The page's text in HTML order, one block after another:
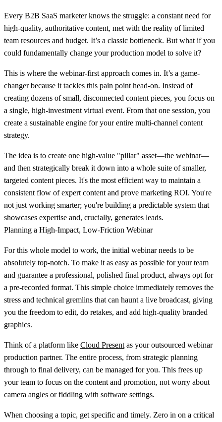
Every B2B SaaS marketer knows the struggle: a constant need for
high-quality, authoritative content, met with the reality of limited
team resources and budget. It’s a classic bottleneck. But what if you
could fundamentally change your production model to solve it?
This is where the webinar-first approach comes in. It’s a game-
changer because it tackles this pain point head-on. Instead of
creating dozens of small, disconnected content pieces, you focus on
a single, high-investment virtual event. From that one session, you
create a sustainable engine for your entire multi-channel content
strategy.
The idea is to create one high-value "pillar" asset—the webinar—
and then strategically break it down into a whole suite of smaller,
targeted content pieces. It's the most efficient way to maintain a
consistent flow of expert content and prove marketing ROI. You're
not just working smarter; you're building a predictable system that
showcases expertise and, crucially, generates leads.
Planning a High-Impact, Low-Friction Webinar
For this whole model to work, the initial webinar needs to be
absolutely top-notch. To make it as easy as possible for your team
and guarantee a professional, polished final product, always opt for
a pre-recorded format. This simple choice immediately removes the
stress and technical gremlins that can haunt a live broadcast, giving
you the freedom to edit, do retakes, and add high-quality branded
graphics.
Think of a platform like Cloud Present as your outsourced webinar
production partner. The entire process, from strategic planning
through to final delivery, can be managed for you. This frees up
your team to focus on the content and promotion, not worry about
camera angles or fiddling with software settings.
When choosing a topic, get specific and timely. Zero in on a critical